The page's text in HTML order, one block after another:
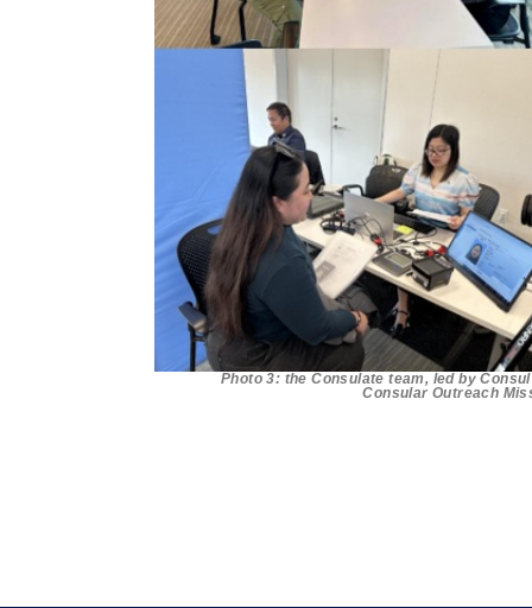
Photo 3: the Consulate team, led by
Consular Outreach